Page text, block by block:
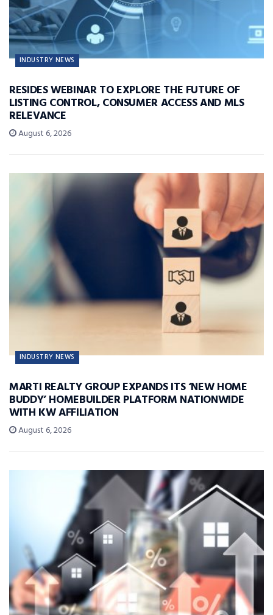
INDUSTRY NEWS
RESIDES WEBINAR TO EXPLORE THE FUTURE OF
LISTING CONTROL, CONSUMER ACCESS AND MLS
RELEVANCE
August 6, 2026
INDUSTRY NEWS
MARTI REALTY GROUP EXPANDS ITS ‘NEW HOME
BUDDY’ HOMEBUILDER PLATFORM NATIONWIDE
WITH KW AFFILIATION
August 6, 2026